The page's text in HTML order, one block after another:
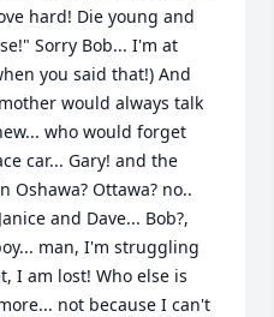
hard! Die young and
Sorry Bob... I'm at
you said that!) And
would always talk
who would forget
car... Gary! and the
Oshawa? Ottawa? no..
and Dave... Bob?,
man, I'm struggling
I am lost! Who else is
not because I can't